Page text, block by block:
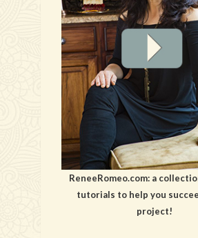
ReneeRomeo.com: a
tutorials to help you
project!